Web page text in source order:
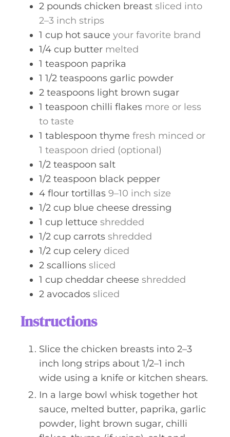
2 pounds chicken breast sliced into
2–3 inch strips
1 cup hot sauce your favorite brand
1/4 cup butter melted
1 teaspoon paprika
1 1/2 teaspoons garlic powder
2 teaspoons light brown sugar
1 teaspoon chilli flakes more or less
to taste
1 tablespoon thyme fresh minced or
1 teaspoon dried (optional)
1/2 teaspoon salt
1/2 teaspoon black pepper
4 flour tortillas 9–10 inch size
1/2 cup blue cheese dressing
1 cup lettuce shredded
1/2 cup carrots shredded
1/2 cup celery diced
2 scallions sliced
1 cup cheddar cheese shredded
2 avocados sliced
Instructions
Slice the chicken breasts into 2–3
inch long strips about 1/2–1 inch
wide using a knife or kitchen shears.
In a large bowl whisk together hot
sauce, melted butter, paprika, garlic
powder, light brown sugar, chilli